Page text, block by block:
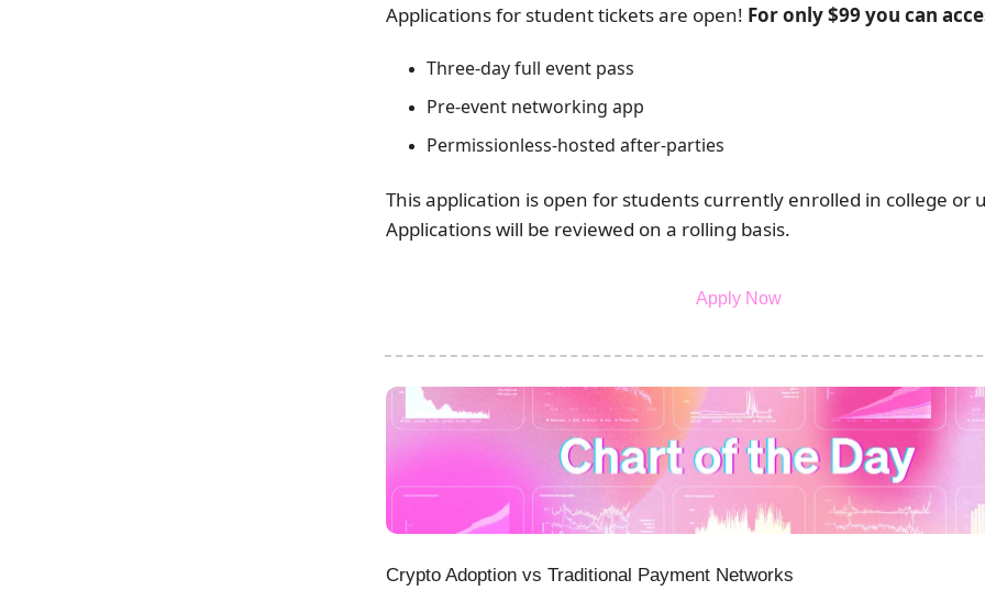
Applications for student tickets are open! For only $99 you can
Three-day full event pass
Pre-event networking app
Permissionless-hosted after-parties
This application is open for students currently enrolled in college or
Applications will be reviewed on a rolling basis.
Apply Now
Crypto Adoption vs Traditional Payment Networks